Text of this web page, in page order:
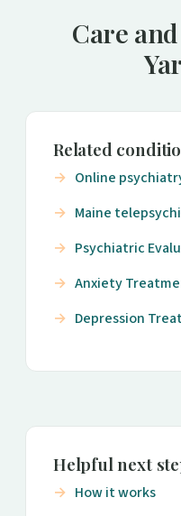
Care
Related
Online
Maine
Psychiatric
Anxiety
Depression
Helpful next
How it works